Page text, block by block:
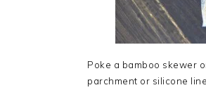
Poke a bamboo skewer
parchment or silicone